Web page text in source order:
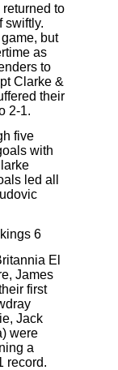
to
swiftly.
but
as
to
Clarke &
their
2-1.
five
with
led all
6
El
James
first
Jack
were
a
record.